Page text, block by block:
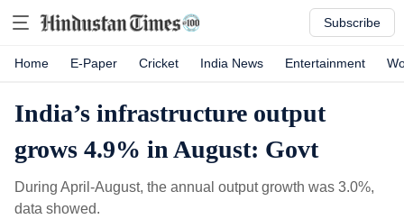
Subscribe
Home E-Paper Cricket India News Entertainment
India’s infrastructure output
grows 4.9% in August: Govt
During April-August, the annual output growth was 3.0%,
data showed.